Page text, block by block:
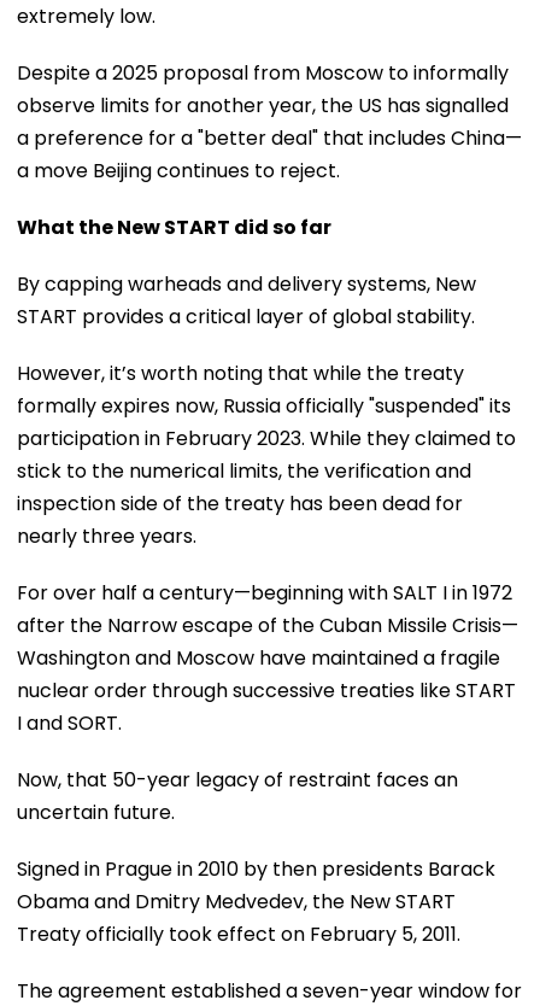
extremely low.
Despite a 2025 proposal from Moscow to informally
observe limits for another year, the US has signalled
a preference for a "better deal" that includes China—
a move Beijing continues to reject.
What the New START did so far
By capping warheads and delivery systems, New
START provides a critical layer of global stability.
However, it’s worth noting that while the treaty
formally expires now, Russia officially "suspended" its
participation in February 2023. While they claimed to
stick to the numerical limits, the verification and
inspection side of the treaty has been dead for
nearly three years.
For over half a century—beginning with SALT I in 1972
after the Narrow escape of the Cuban Missile Crisis—
Washington and Moscow have maintained a fragile
nuclear order through successive treaties like START
I and SORT.
Now, that 50-year legacy of restraint faces an
uncertain future.
Signed in Prague in 2010 by then presidents Barack
Obama and Dmitry Medvedev, the New START
Treaty officially took effect on February 5, 2011.
The agreement established a seven-year window for